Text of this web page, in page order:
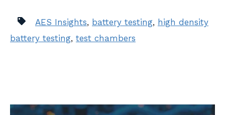
AES Insights, battery testing, high density
battery testing, test chambers